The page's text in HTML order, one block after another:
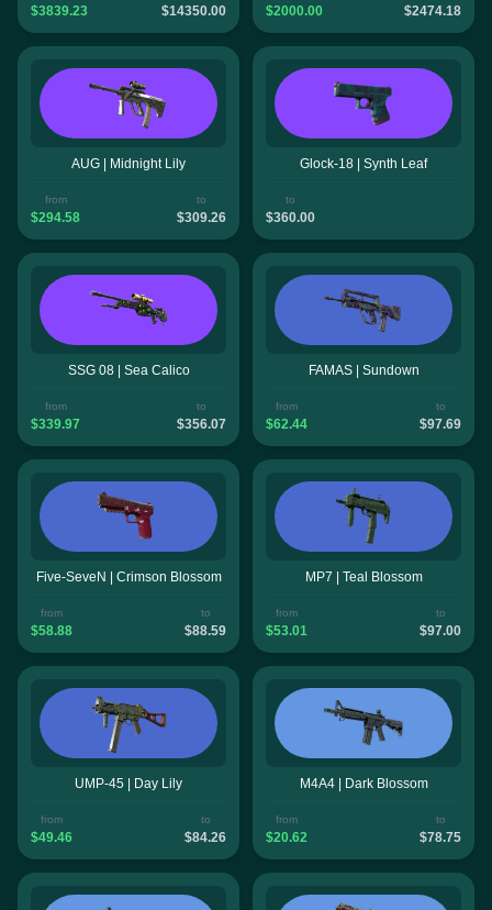
$3839.23 $14350.00 $2000.00 $2474.18
AUG | Midnight Lily
from
$294.58
to
$309.26
Glock-18 | Synth Leaf
to
$360.00
SSG 08 | Sea Calico
from
$339.97
to
$356.07
FAMAS | Sundown
from
$62.44
to
$97.69
Five-SeveN | Crimson Blossom
from
$58.88
to
$88.59
MP7 | Teal Blossom
from
$53.01
to
$97.00
UMP-45 | Day Lily
from
$49.46
to
$84.26
M4A4 | Dark Blossom
from
$20.62
to
$78.75